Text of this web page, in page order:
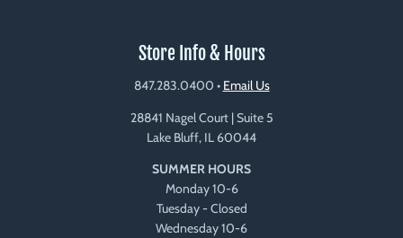
Store Info & Hours
847.283.0400 • Email Us
28841 Nagel Court | Suite 5
Lake Bluff, IL 60044
SUMMER HOURS
Monday 10-6
Tuesday - Closed
Wednesday 10-6